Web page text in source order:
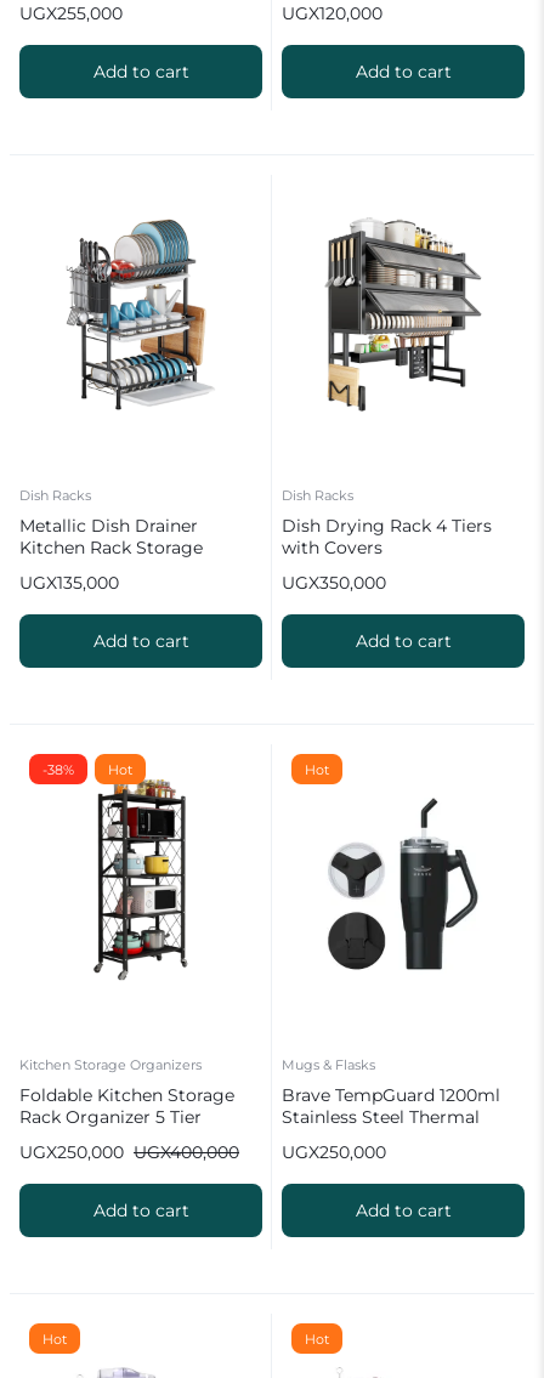
UGX255,000
Add to cart
Bowl with Lid
UGX120,000
Add to cart
Dish Racks
Metallic Dish Drainer
Kitchen Rack Storage
UGX135,000
Add to cart
Dish Racks
Dish Drying Rack 4 Tiers
with Covers
UGX350,000
Add to cart
-38% Hot
Kitchen Storage Organizers
Foldable Kitchen Storage
Rack Organizer 5 Tier
UGX400,000
UGX250,000
Add to cart
Hot
Mugs & Flasks
Brave TempGuard 1200ml
Stainless Steel Thermal
UGX250,000
Add to cart
Hot Hot